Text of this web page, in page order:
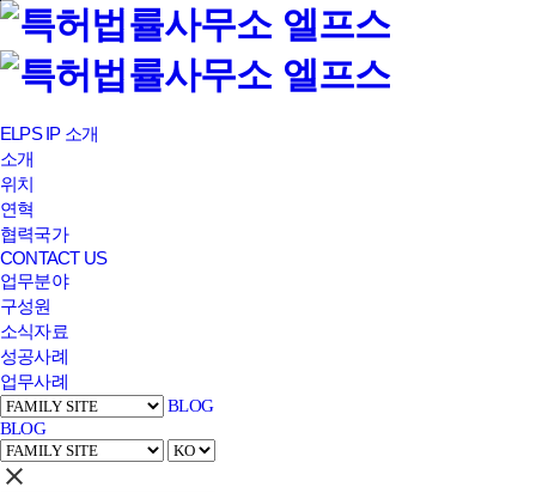
본문바로가기
ELPS IP 소개
소개
위치
연혁
협력국가
CONTACT US
업무분야
구성원
소식자료
성공사례
업무사례
BLOG
BLOG
clear